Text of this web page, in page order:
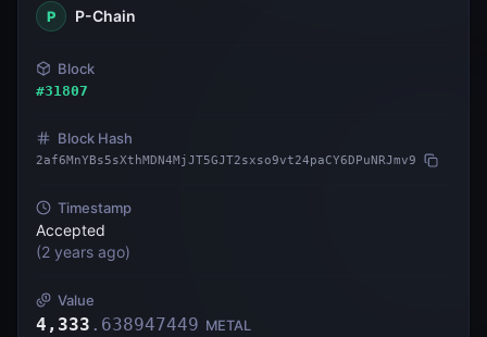
P
P-Chain
Block
#31807
Block Hash
2af6MnYBs5sXthMDN4MjJT5GJT2sxso9vt24paCY6DPuNRJmv9
Timestamp
Accepted
(2 years ago)
Value
4,333 . 638947449 METAL